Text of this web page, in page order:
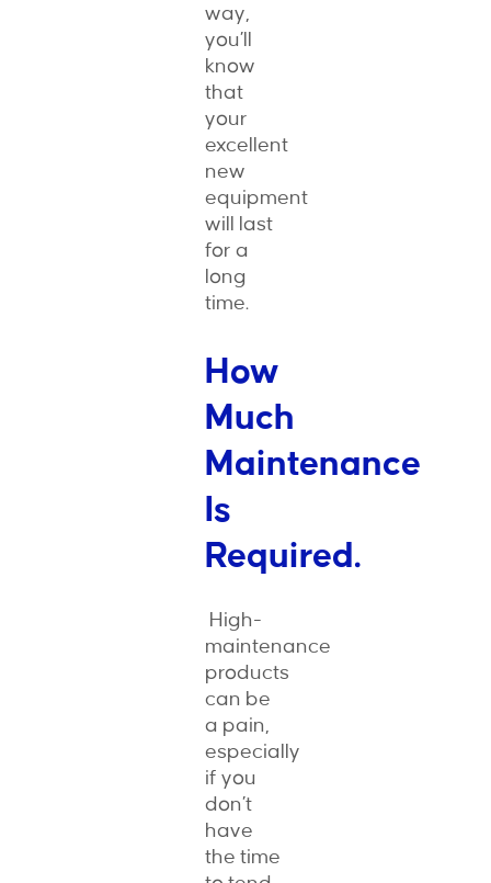
way,
you’ll
know
that
your
excellent
new
equipment
will last
for a
long
time.
How
Much
Maintenance
Is
Required.
High-
maintenance
products
can be
a pain,
especially
if you
don’t
have
the time